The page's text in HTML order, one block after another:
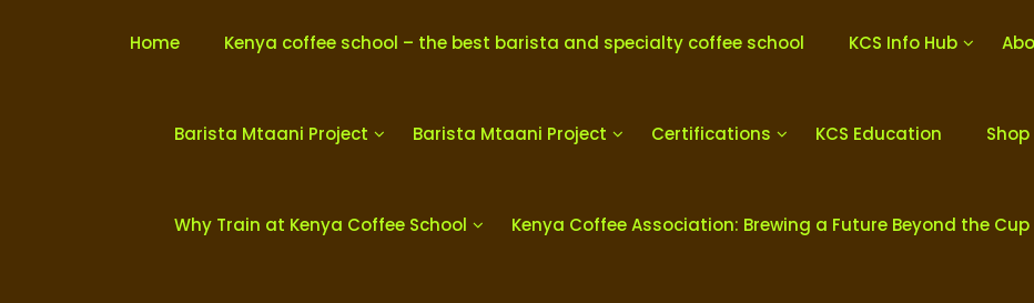
Home Kenya coffee school – the best barista and specialty coffee school KCS Info Hub
Barista Mtaani Project Barista Mtaani Project Certifications KCS Education
Why Train at Kenya Coffee School Kenya Coffee Association: Brewing a Future Beyond the Cup